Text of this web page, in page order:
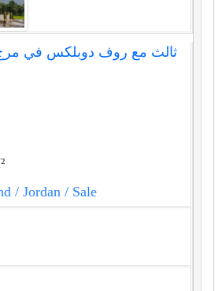
ثالث مع روف دوبلكس في
/ Jordan / Sale